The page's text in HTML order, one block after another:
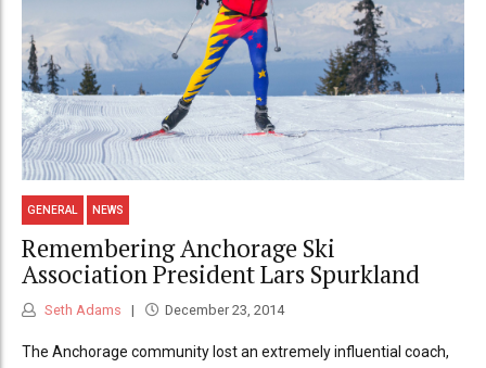
GENERAL NEWS
Remembering Anchorage Ski
Association President Lars Spurkland
Seth Adams December 23, 2014
The Anchorage community lost an extremely influential coach,